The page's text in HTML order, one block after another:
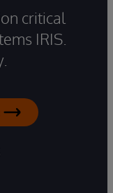
critical
IRIS.